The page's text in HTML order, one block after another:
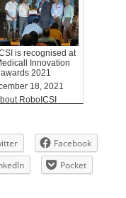
is recognised at
Innovation
awards 2021
18, 2021
RoboICSI
Facebook
Pocket